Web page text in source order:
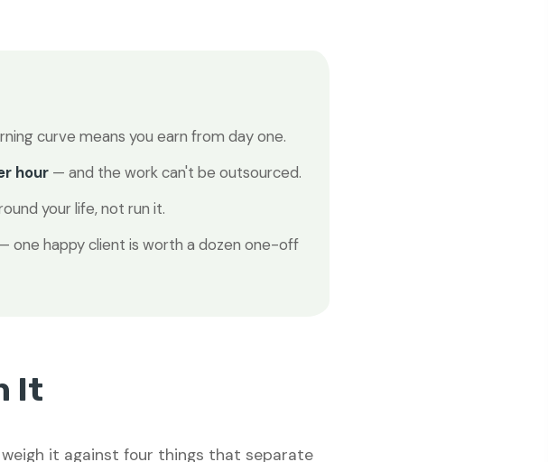
curve means you earn from day one.
hour — and the work can't be outsourced.
your life, not run it.
one happy client is worth a dozen one-off
It
it against four things that separate